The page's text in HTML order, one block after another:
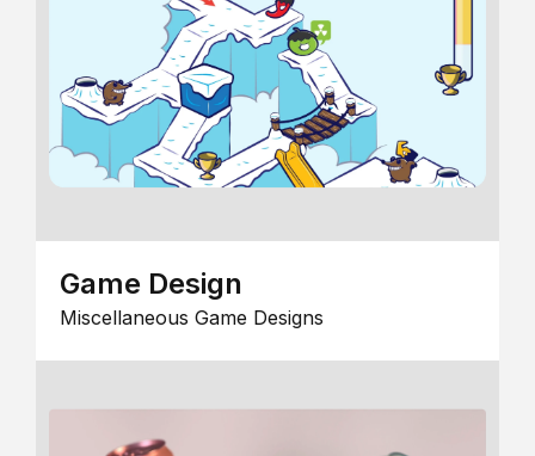
Game Design
Miscellaneous Game Designs